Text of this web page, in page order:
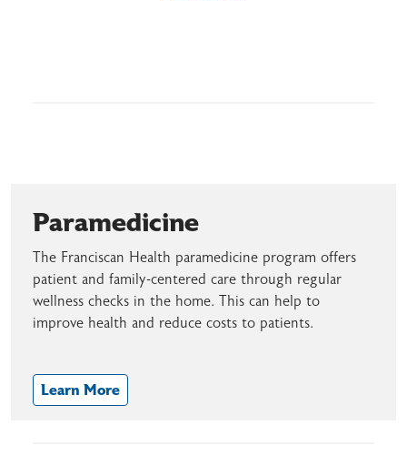
Paramedicine
The Franciscan Health paramedicine program offers
patient and family-centered care through regular
wellness checks in the home. This can help to
improve health and reduce costs to patients.
Learn More